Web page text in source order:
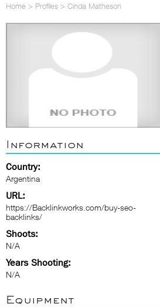
Home > Profiles > Cinda Matheson
Information
Country:
Argentina
URL:
https://Backlinkworks.com/buy-seo-
backlinks/
Shoots:
N/A
Years Shooting:
N/A
Equipment